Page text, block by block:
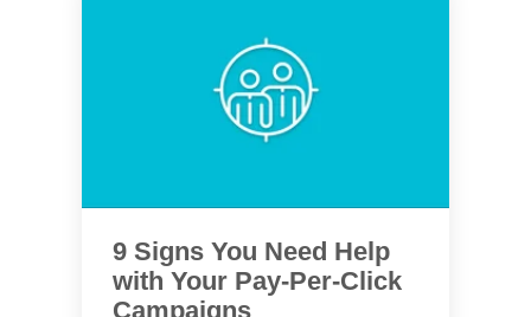
9 Signs You Need Help
with Your Pay-Per-Click
Campaigns